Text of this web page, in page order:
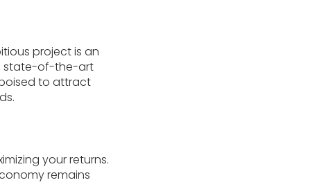
project is an
state-of-the-art
to attract
your returns.
remains